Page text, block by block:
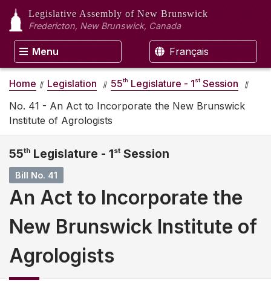
Legislative Assembly of New Brunswick
Fredericton, New Brunswick, Canada
Menu Français
Home Legislation 55th Legislature - 1st Session
No. 41 - An Act to Incorporate the New Brunswick
Institute of Agrologists
55th Legislature - 1st Session
Bill No. 41
An Act to Incorporate the
New Brunswick Institute of
Agrologists